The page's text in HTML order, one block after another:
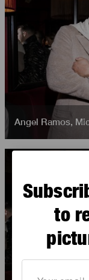
Angel Ramos,
to